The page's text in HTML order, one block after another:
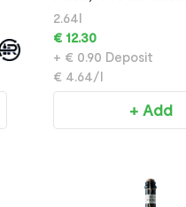
2.64l
€ 12.30
+ € 0.90 Deposit
€ 4.64/l
+ Add